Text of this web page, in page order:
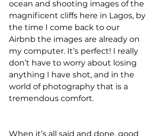
ocean and shooting images of the
magnificent cliffs here in Lagos, by
the time I come back to our
Airbnb the images are already on
my computer. It’s perfect! I really
don’t have to worry about losing
anything I have shot, and in the
world of photography that is a
tremendous comfort.
When it’s all said and done, good